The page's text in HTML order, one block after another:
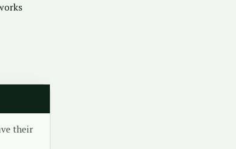
their